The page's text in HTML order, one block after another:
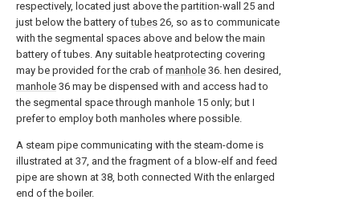
respectively, located just above the partition-wall 25 and
just below the battery oftubes 26, so as to communicate
with the segmental spaces above and below the main
battery of tubes. Any suitable heatprotecting covering
may be provided for the crab of manhole 36. hen desired,
manhole 36 may be dispensed with and access had to
the segmental space through manhole 15 only; but I
prefer to employ both manholes where possible.
A steam pipe communicating with the steam-dome is
illustrated at 37, and the fragment of a blow-elf and feed
pipe are shown at 38, both connected With the enlarged
end of the boiler.